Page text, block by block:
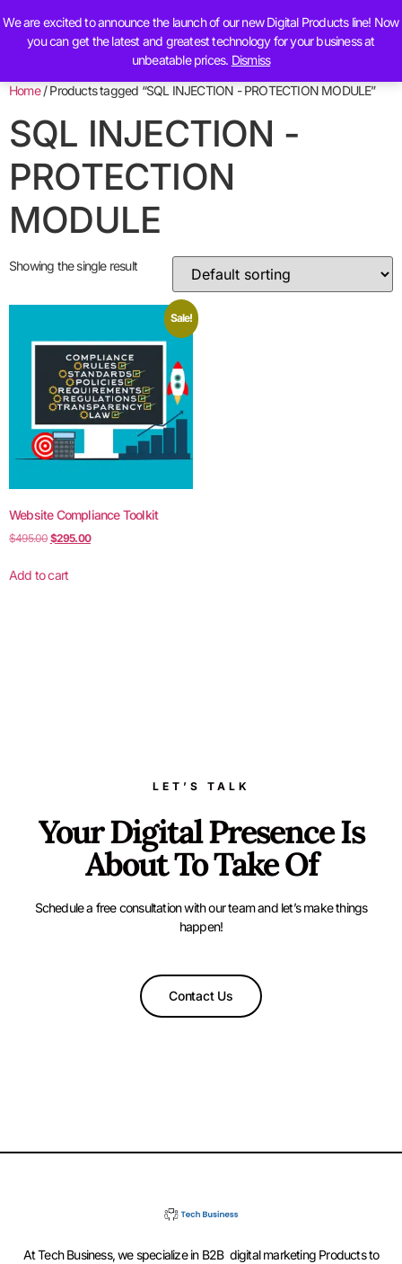
We are excited to announce the launch of our new Digital Products line! Now
you can get the latest and greatest technology for your business at
unbeatable prices. Dismiss
Contact Us
Home/ Products tagged “SQL INJECTION - PROTECTION MODULE”
SQL INJECTION -
PROTECTION
MODULE
Showing the single result
Sale!
Website Compliance Toolkit
$495.00$295.00
Add to cart
LET’S TALK
Your Digital Presence Is
About To Take Of
Schedule a free consultation with our team and let’s make things
happen!
Contact Us
At Tech Business, we specialize in B2B digital marketing Products to